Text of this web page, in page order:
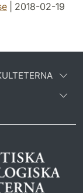
| 2018-02-19